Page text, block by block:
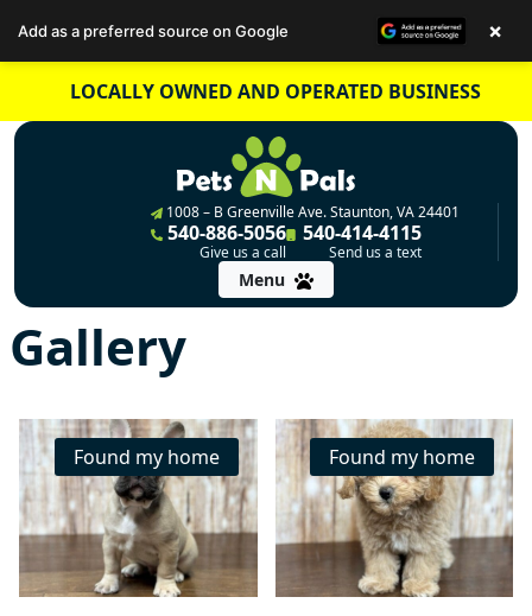
content
LOCALLY OWNED AND OPERATED BUSINESS
1008 – B Greenville Ave. Staunton, VA 24401
540-886-5056
Give us a call
540-414-4115
Send us a text
Menu
Gallery
Found my home Found my home
Add as a preferred source on Google ×